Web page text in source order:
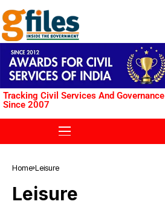
Tracking Civil Services And Governance
Since 2007
Home Leisure
Leisure